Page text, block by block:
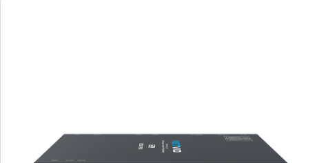
SELECTED
TO CART